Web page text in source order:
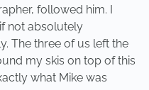
followed him. I
not absolutely
The three of us left the
my skis on top of this
what Mike was